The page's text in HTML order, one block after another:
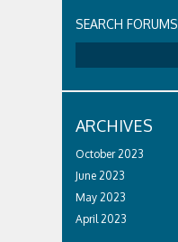
SEARCH FORUMS
ARCHIVES
October 2023
June 2023
May 2023
April 2023